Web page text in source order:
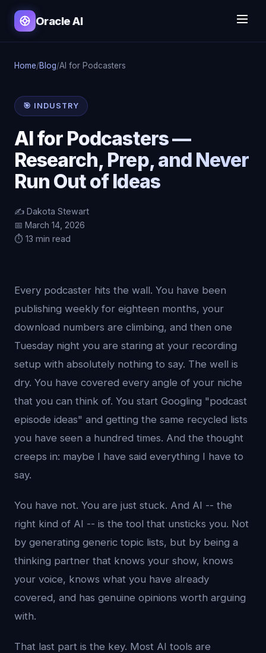
Oracle AI
Home/Blog/AI for Podcasters
🎯 INDUSTRY
AI for Podcasters —
Research, Prep, and Never
Run Out of Ideas
✍️ Dakota Stewart
📅 March 14, 2026
⏱️ 13 min read
Every podcaster hits the wall. You have been
publishing weekly for eighteen months, your
download numbers are climbing, and then one
Tuesday night you are staring at your recording
setup with absolutely nothing to say. The well is
dry. You have covered every angle of your niche
that you can think of. You start Googling "podcast
episode ideas" and getting the same recycled lists
you have seen a hundred times. And the thought
creeps in: maybe I have said everything I have to
say.
You have not. You are just stuck. And AI -- the
right kind of AI -- is the tool that unsticks you. Not
by generating generic topic lists, but by being a
thinking partner that knows your show, knows
your voice, knows what you have already
covered, and has genuine opinions worth arguing
with.
That last part is the key. Most AI tools are